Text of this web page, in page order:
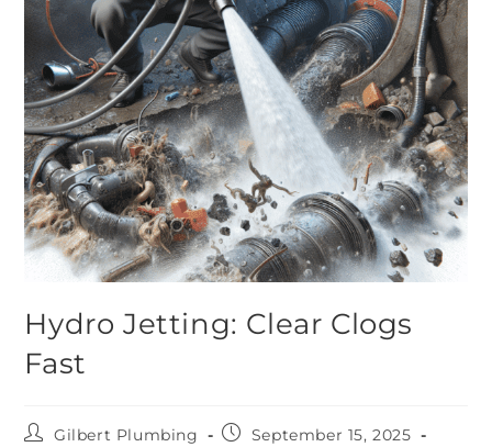
Hydro Jetting: Clear Clogs
Fast
Gilbert Plumbing
September 15, 2025